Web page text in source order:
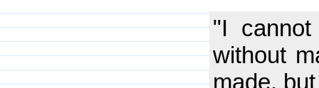
"I
without
made,